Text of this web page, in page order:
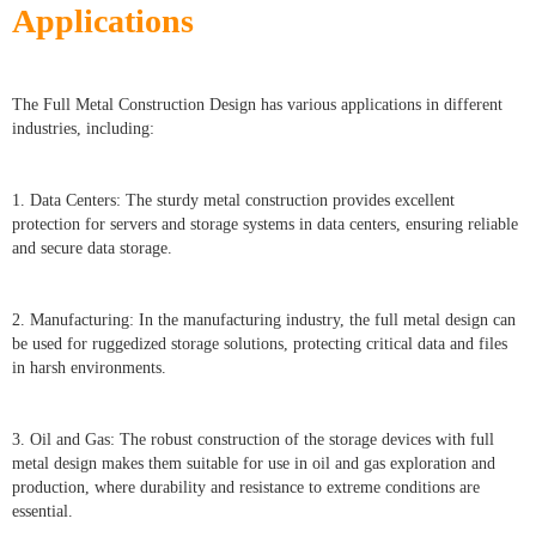
Applications
The Full Metal Construction Design has various applications in different
industries, including:
1. Data Centers: The sturdy metal construction provides excellent
protection for servers and storage systems in data centers, ensuring reliable
and secure data storage.
2. Manufacturing: In the manufacturing industry, the full metal design can
be used for ruggedized storage solutions, protecting critical data and files
in harsh environments.
3. Oil and Gas: The robust construction of the storage devices with full
metal design makes them suitable for use in oil and gas exploration and
production, where durability and resistance to extreme conditions are
essential.